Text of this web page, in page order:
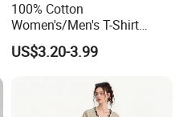
100% Cotton
Women's/Men's T-Shirt
Round-Neck Short-Sleeved
T-Shirt a Trendy Slim Base
a Contrasting Color
Moletom Feminino
US$3.20-3.99